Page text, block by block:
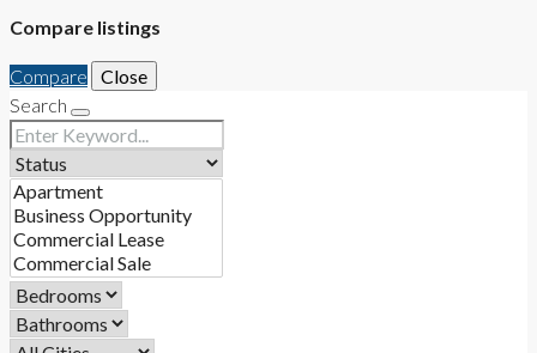
Compare listings
Compare
Close
Search